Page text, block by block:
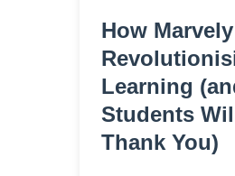
How
Learning
Students
Thank You)